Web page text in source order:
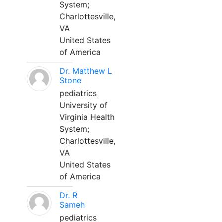
System;
Charlottesville,
VA
United States
of America
Dr. Matthew L
Stone
pediatrics
University of
Virginia Health
System;
Charlottesville,
VA
United States
of America
Dr. R
Sameh
pediatrics